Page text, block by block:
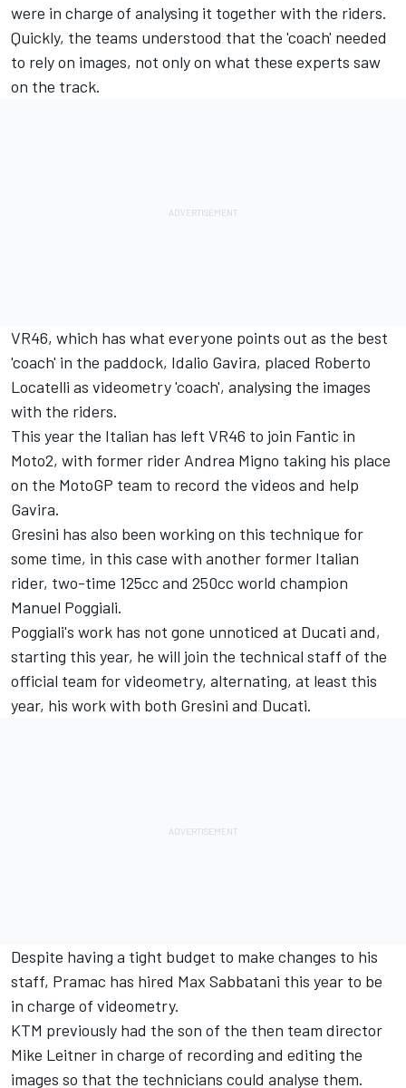
were in charge of analysing it together with the riders.
Quickly, the teams understood that the 'coach' needed
to rely on images, not only on what these experts saw
on the track.
VR46, which has what everyone points out as the best
'coach' in the paddock, Idalio Gavira, placed Roberto
Locatelli as videometry 'coach', analysing the images
with the riders.
This year the Italian has left VR46 to join Fantic in
Moto2, with former rider Andrea Migno taking his place
on the MotoGP team to record the videos and help
Gavira.
Gresini has also been working on this technique for
some time, in this case with another former Italian
rider, two-time 125cc and 250cc world champion
Manuel Poggiali.
Poggiali's work has not gone unnoticed at Ducati and,
starting this year, he will join the technical staff of the
official team for videometry, alternating, at least this
year, his work with both Gresini and Ducati.
Despite having a tight budget to make changes to his
staff, Pramac has hired Max Sabbatani this year to be
in charge of videometry.
KTM previously had the son of the then team director
Mike Leitner in charge of recording and editing the
images so that the technicians could analyse them.